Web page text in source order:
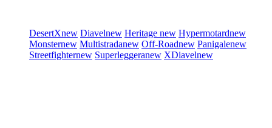
DesertXnew Diavelnew Heritage new Hypermotardnew
Monsternew Multistradanew Off-Roadnew Panigalenew
Streetfighternew Superleggeranew XDiavelnew